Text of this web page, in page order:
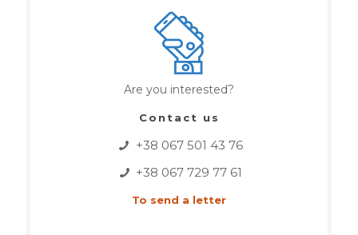
Are you interested?
Contact us
+38 067 501 43 76
+38 067 729 77 61
To send a letter